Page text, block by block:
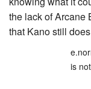
the lack of Arcane
that Kano still
is